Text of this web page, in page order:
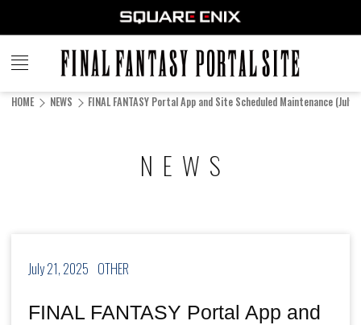
FINAL
FANTASY
HOME NEWS FINAL FANTASY Portal App and Site Scheduled Maintenance (July
NEWS
OTHER
July 21, 2025
FINAL FANTASY Portal App and